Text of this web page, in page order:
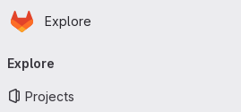
Skip to main content
Homepage
Explore
navigation
Explore
Projects